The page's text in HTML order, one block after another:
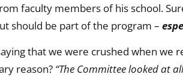
faculty members of his school.
should be part of the program –
that we were crushed when
reason? “The Committee looked at